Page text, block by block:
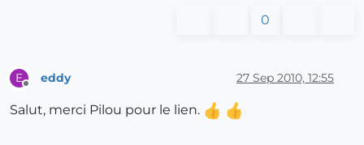
0
E eddy 27 Sep 2010, 12:55
Salut, merci Pilou pour le lien.